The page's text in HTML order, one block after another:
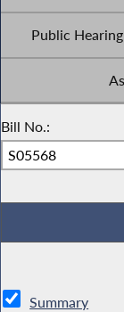
Public
Bill No.:
Summary